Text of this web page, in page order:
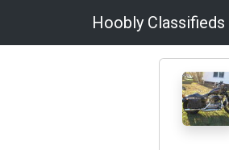
Hoobly Classifieds